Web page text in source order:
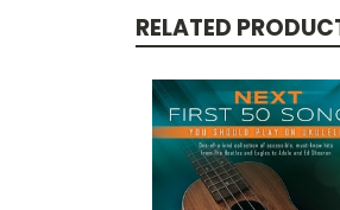
RELATED